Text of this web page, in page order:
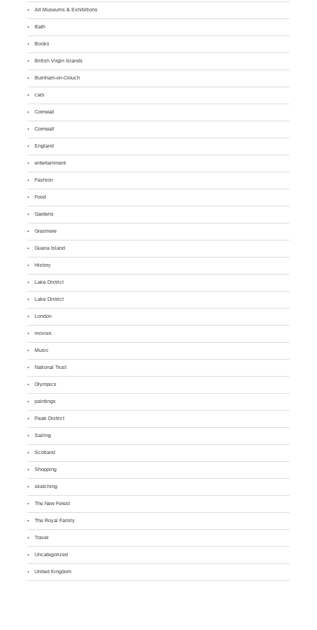
Art Museums & Exhibitions
Bath
Books
British Virgin Islands
Burnham-on-Crouch
cars
Cornwall
Cornwall
England
entertainment
Fashion
Food
Gardens
Grasmere
Guana Island
History
Lake District
Lake District
London
movies
Music
National Trust
Olympics
paintings
Peak District
Sailing
Scotland
Shopping
sketching
The New Forest
The Royal Family
Travel
Uncategorized
United Kingdom